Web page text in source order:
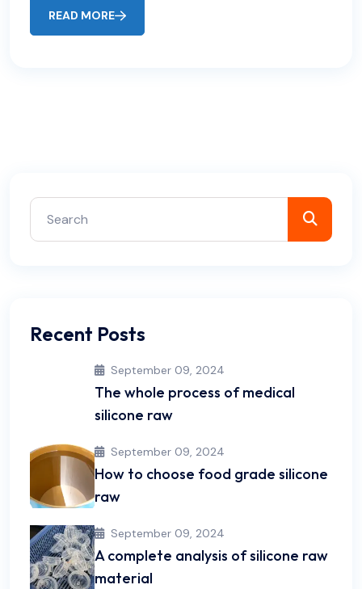
READ MORE
Recent Posts
September 09, 2024
The whole process of medical
silicone raw
September 09, 2024
How to choose food grade silicone
raw
September 09, 2024
A complete analysis of silicone raw
material